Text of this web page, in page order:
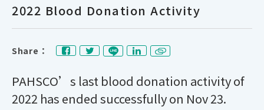
2022 Blood Donation Activity
Share：
PAHSCO’s last blood donation activity of
2022 has ended successfully on Nov 23.